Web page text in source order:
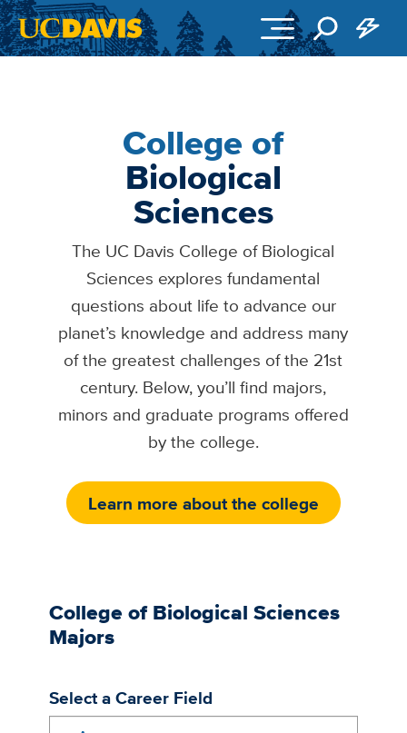
College of
Biological
Sciences
The UC Davis College of Biological
Sciences explores fundamental
questions about life to advance our
planet’s knowledge and address many
of the greatest challenges of the 21st
century. Below, you’ll find majors,
minors and graduate programs offered
by the college.
Learn more about the college
College of Biological Sciences
Majors
Select a Career Field